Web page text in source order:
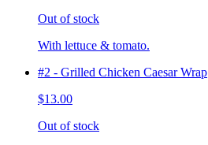
Out of stock
With lettuce & tomato.
#2 - Grilled Chicken Caesar Wrap
$13.00
Out of stock